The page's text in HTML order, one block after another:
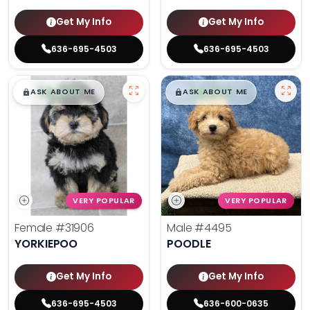
Get My Info
636-695-4503
Get My Info
636-695-4503
$█,█99
ASK ABOUT ME
VERY POPULAR
Female #31906
YORKIEPOO
Get My Info
636-695-4503
$█,█99
ASK ABOUT ME
VERY POPULAR
Male #4495
POODLE
Get My Info
636-600-0635